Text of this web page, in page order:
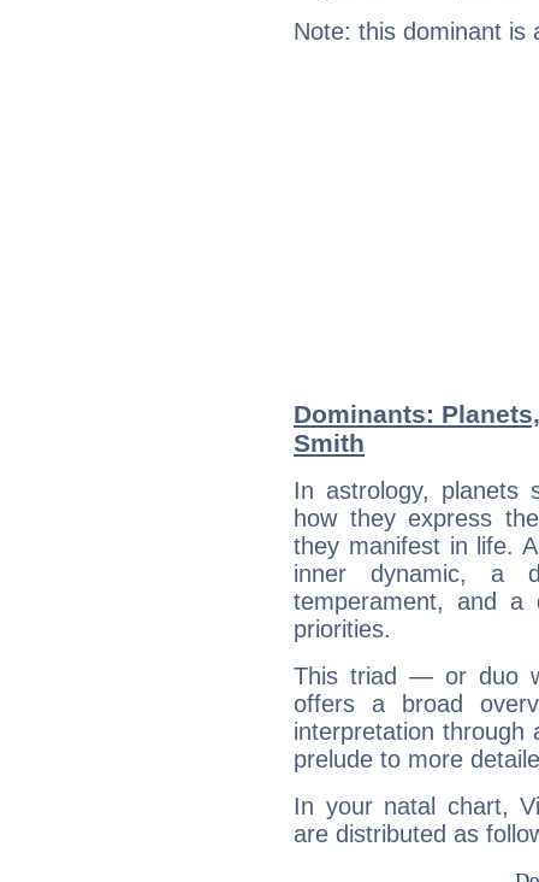
Note: this dominant is
Dominants:
Smith
In astrology, planets
how they express
they manifest in life.
inner dynamic, a
temperament, and a
priorities.
This triad — or duo
offers a broad
interpretation through
prelude to more
In your natal chart,
are distributed as